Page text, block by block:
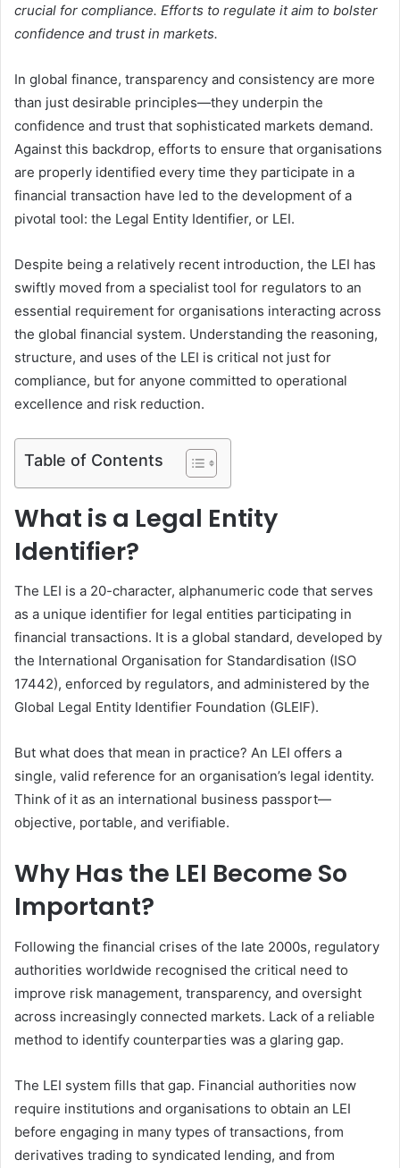
crucial for compliance. Efforts to regulate it aim to bolster
confidence and trust in markets.
In global finance, transparency and consistency are more
than just desirable principles—they underpin the
confidence and trust that sophisticated markets demand.
Against this backdrop, efforts to ensure that organisations
are properly identified every time they participate in a
financial transaction have led to the development of a
pivotal tool: the Legal Entity Identifier, or LEI.
Despite being a relatively recent introduction, the LEI has
swiftly moved from a specialist tool for regulators to an
essential requirement for organisations interacting across
the global financial system. Understanding the reasoning,
structure, and uses of the LEI is critical not just for
compliance, but for anyone committed to operational
excellence and risk reduction.
Table of Contents
What is a Legal Entity
Identifier?
The LEI is a 20-character, alphanumeric code that serves
as a unique identifier for legal entities participating in
financial transactions. It is a global standard, developed by
the International Organisation for Standardisation (ISO
17442), enforced by regulators, and administered by the
Global Legal Entity Identifier Foundation (GLEIF).
But what does that mean in practice? An LEI offers a
single, valid reference for an organisation’s legal identity.
Think of it as an international business passport—
objective, portable, and verifiable.
Why Has the LEI Become So
Important?
Following the financial crises of the late 2000s, regulatory
authorities worldwide recognised the critical need to
improve risk management, transparency, and oversight
across increasingly connected markets. Lack of a reliable
method to identify counterparties was a glaring gap.
The LEI system fills that gap. Financial authorities now
require institutions and organisations to obtain an LEI
before engaging in many types of transactions, from
derivatives trading to syndicated lending, and from